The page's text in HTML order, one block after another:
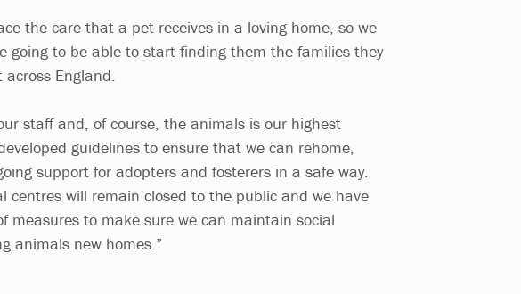
the care that a pet receives in a loving home, so we
going to be able to start finding them the families they
England.
staff and, of course, the animals is our highest
guidelines to ensure that we can rehome,
support for adopters and fosterers in a safe way.
centres will remain closed to the public and we have
measures to make sure we can maintain social
animals new homes.”